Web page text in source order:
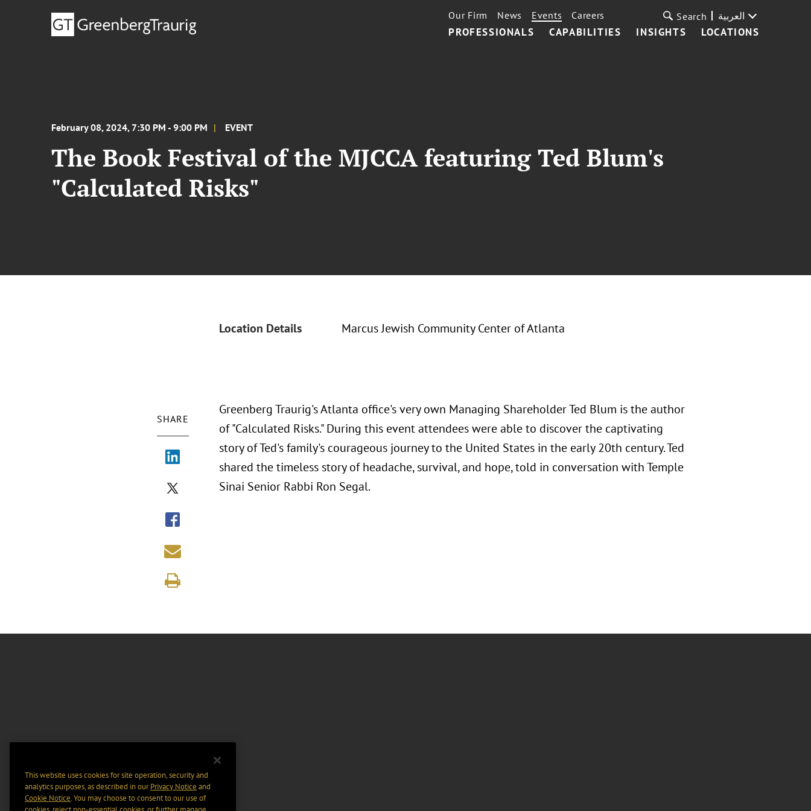
PROFESSIONALS CAPABILITIES INSIGHTS LOCATIONS
Our Firm News Events Careers Search العربية
February 08, 2024, 7:30 PM - 9:00 PM EVENT
The Book Festival of the MJCCA featuring Ted Blum's
"Calculated Risks"
Location Details Marcus Jewish Community Center of Atlanta
SHARE
Greenberg Traurig's Atlanta office's very own Managing Shareholder Ted Blum is the author
of "Calculated Risks." During this event attendees were able to discover the captivating
story of Ted's family's courageous journey to the United States in the early 20th century. Ted
shared the timeless story of headache, survival, and hope, told in conversation with Temple
Sinai Senior Rabbi Ron Segal.
This website uses cookies for site operation, security and
analytics purposes, as described in ourPrivacy Notice and
Cookie Notice. You may choose to consent to our use of